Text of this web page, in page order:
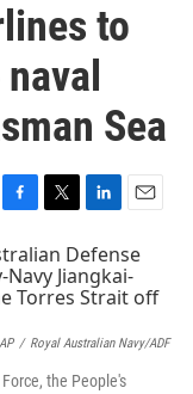
to
Sea
F
c
e
b
o
k
T
i
t
t
r
L
n
k
e
I
E
a
i
l
AP / Royal Australian Navy/ADF
the People's